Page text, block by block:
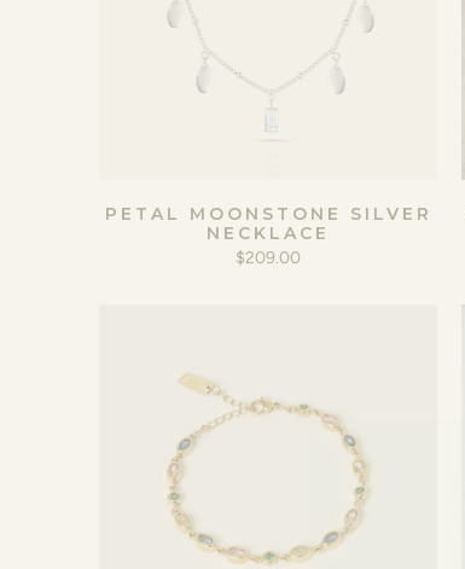
PETAL MOONSTONE SILVER
NECKLACE
$209.00